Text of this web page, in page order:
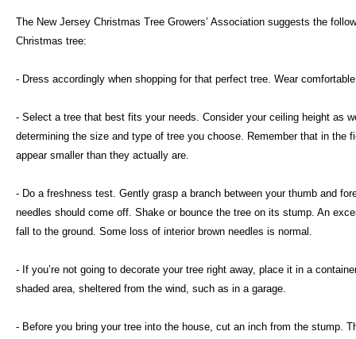
The New Jersey Christmas Tree Growers’ Association suggests the
Christmas tree:
- Dress accordingly when shopping for that perfect tree. Wear
- Select a tree that best fits your needs. Consider your ceiling height as
determining the size and type of tree you choose. Remember that in the
appear smaller than they actually are.
- Do a freshness test. Gently grasp a branch between your thumb and
needles should come off. Shake or bounce the tree on its stump. An
fall to the ground. Some loss of interior brown needles is normal.
- If you’re not going to decorate your tree right away, place it in a
shaded area, sheltered from the wind, such as in a garage.
- Before you bring your tree into the house, cut an inch from the stump.